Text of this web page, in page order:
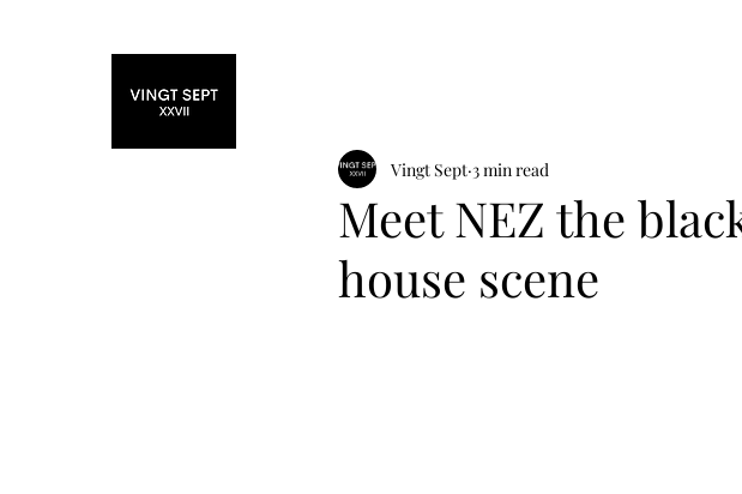
Meet NEZ the
house scene
Vingt Sept 3 min read